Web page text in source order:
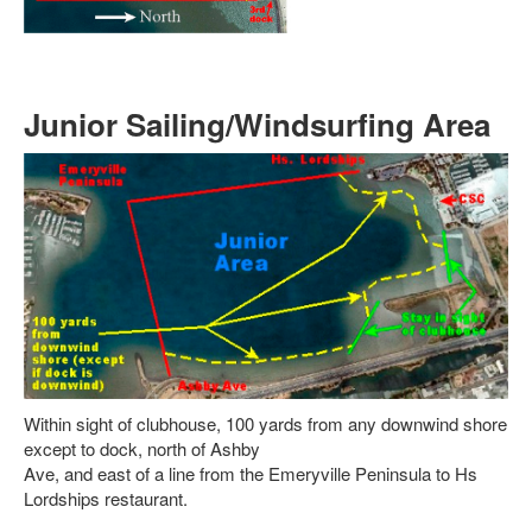
Junior Sailing/Windsurfing Area
Within sight of clubhouse, 100 yards from any downwind shore
except to dock, north of Ashby
Ave, and east of a line from the Emeryville Peninsula to Hs
Lordships restaurant.